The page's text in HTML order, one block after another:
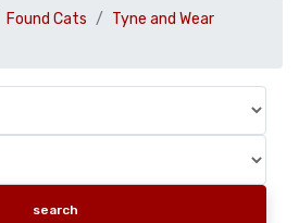
Found Cats
Tyne and Wear